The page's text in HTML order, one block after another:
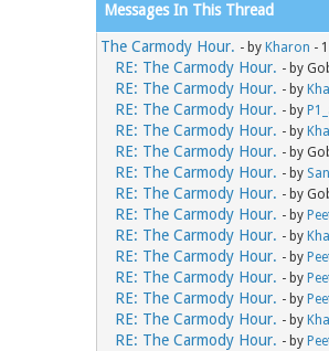
Messages In This Thread
The Carmody Hour. - by Kharon -
RE: The Carmody Hour. - by
RE: The Carmody Hour. - by
RE: The Carmody Hour. - by
RE: The Carmody Hour. - by
RE: The Carmody Hour. - by
RE: The Carmody Hour. - by
RE: The Carmody Hour. - by
RE: The Carmody Hour. - by
RE: The Carmody Hour. - by
RE: The Carmody Hour. - by
RE: The Carmody Hour. - by
RE: The Carmody Hour. - by
RE: The Carmody Hour. - by
RE: The Carmody Hour. - by